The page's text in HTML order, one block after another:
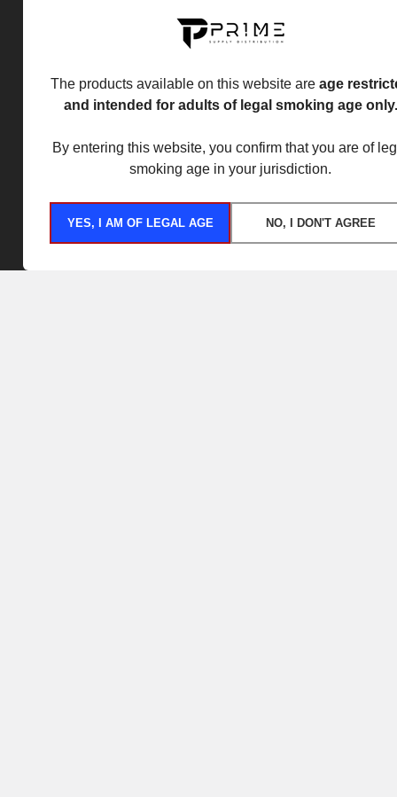
The products available on this website are age
and intended for adults of legal smoking age only.
By entering this website, you confirm that you are of
smoking age in your jurisdiction.
YES, I AM OF LEGAL AGE NO, I DON'T AGREE